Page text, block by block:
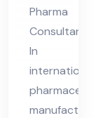
in
Alg
eri
a
Pharma
Consultant
In
international
pharmaceutical
manufacturing,